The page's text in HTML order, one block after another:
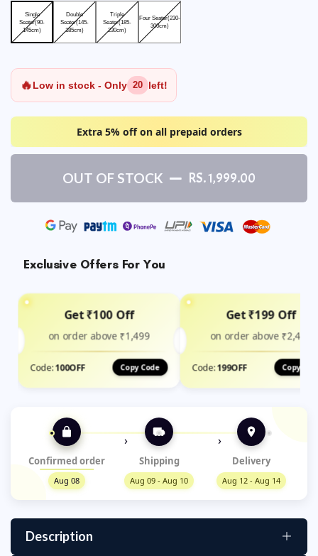
Single Seater(90-145cm)
Single
Seater(90-
145cm)
Double Seater(145-185cm)
Double
Seater(145-
185cm)
Triple Seater(185-230cm)
Triple
Seater(185-
230cm)
Four Seater(230-300cm)
Four Seater(230-
300cm)
🔥Low in stock - Only 20 left!
Extra 5% off on all prepaid orders
OUT OF STOCK RS. 1,999.00
Exclusive Offers For You
Get ₹100 Off
on order above ₹1,499
Code:100OFF Copy Code
Get ₹199 Off
on order above ₹2,400
Code:199OFF Copy
› ›
Confirmed order
Aug 08
Shipping
Aug 09 - Aug 10
Delivery
Aug 12 - Aug 14
Description